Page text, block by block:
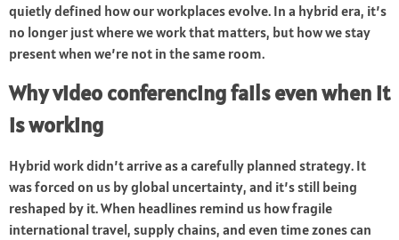
quietly defined how our workplaces evolve. In a hybrid era, it’s
no longer just where we work that matters, but how we stay
present when we’re not in the same room.
Why video conferencing fails even when it
is working
Hybrid work didn’t arrive as a carefully planned strategy. It
was forced on us by global uncertainty, and it’s still being
reshaped by it. When headlines remind us how fragile
international travel, supply chains, and even time zones can